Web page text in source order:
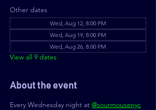
Other dates
Wed, Aug 12, 8:00 PM
Wed, Aug 19, 8:00 PM
Wed, Aug 26, 8:00 PM
View all 9 dates
About the event
Every Wednesday night at @sourmousenyc